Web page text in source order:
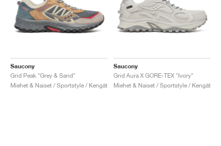
Saucony
Grid Peak "Grey & Sand"
Miehet & Naiset / Sportstyle / Kengät
Saucony
Grid Aura X GORE-TEX "Ivory"
Miehet & Naiset / Sportstyle / Kengät